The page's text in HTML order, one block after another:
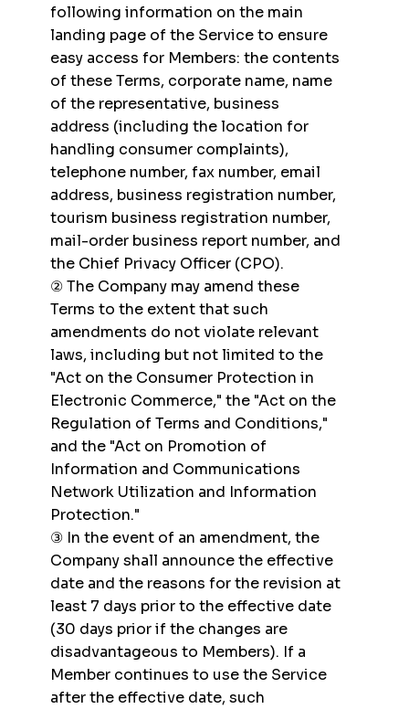
following information on the main
landing page of the Service to ensure
easy access for Members: the contents
of these Terms, corporate name, name
of the representative, business
address (including the location for
handling consumer complaints),
telephone number, fax number, email
address, business registration number,
tourism business registration number,
mail-order business report number, and
the Chief Privacy Officer (CPO).
② The Company may amend these
Terms to the extent that such
amendments do not violate relevant
laws, including but not limited to the
"Act on the Consumer Protection in
Electronic Commerce," the "Act on the
Regulation of Terms and Conditions,"
and the "Act on Promotion of
Information and Communications
Network Utilization and Information
Protection."
③ In the event of an amendment, the
Company shall announce the effective
date and the reasons for the revision at
least 7 days prior to the effective date
(30 days prior if the changes are
disadvantageous to Members). If a
Member continues to use the Service
after the effective date, such